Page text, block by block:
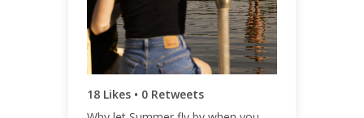
18 Likes • 0 Retweets
0.01%